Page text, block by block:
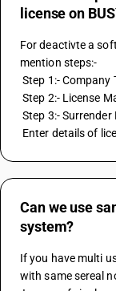
license on
For deactivte a
mention steps:-
Step 1:- Company
Step 2:- License
Step 3:- Surrender
Enter details of
Can we use
system?
If you have multi
with same sereal